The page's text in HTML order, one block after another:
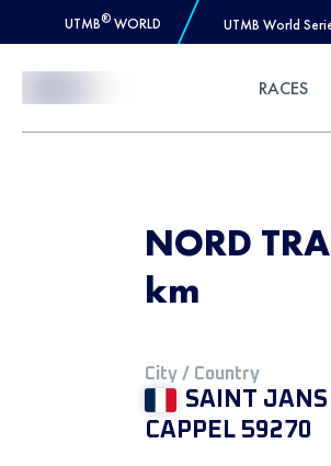
UTMB® WORLD UTMB World
RACES
NORD
km
City / Country
SAINT JANS
CAPPEL 59270